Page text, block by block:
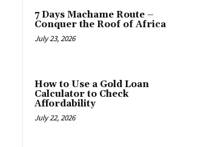
7 Days Machame Route –
Conquer the Roof of Africa
July 23, 2026
How to Use a Gold Loan
Calculator to Check
Affordability
July 22, 2026